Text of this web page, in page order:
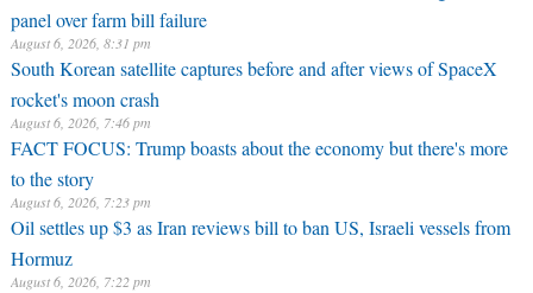
panel over farm bill failure
August 6, 2026, 8:31 pm
South Korean satellite captures before and after views of SpaceX
rocket's moon crash
August 6, 2026, 7:46 pm
FACT FOCUS: Trump boasts about the economy but there's more
to the story
August 6, 2026, 7:23 pm
Oil settles up $3 as Iran reviews bill to ban US, Israeli vessels from
Hormuz
August 6, 2026, 7:22 pm